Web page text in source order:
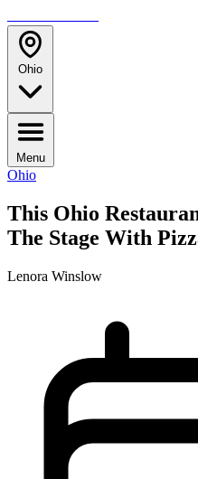
Ohio
Menu
Ohio
This Ohio
The Stage With
Lenora Winslow